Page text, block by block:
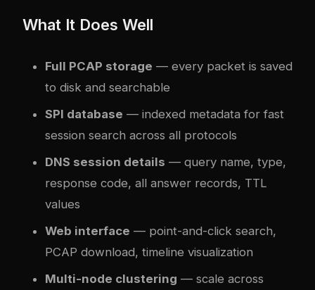
What It Does Well
Full PCAP storage — every packet is saved
to disk and searchable
SPI database — indexed metadata for fast
session search across all protocols
DNS session details — query name, type,
response code, all answer records, TTL
values
Web interface — point-and-click search,
PCAP download, timeline visualization
Multi-node clustering — scale across